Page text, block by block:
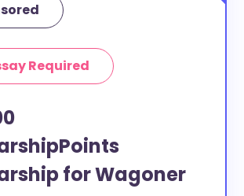
Required
for Wagoner